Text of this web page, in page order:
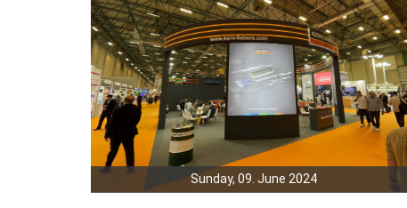
Sunday, 09. June 2024